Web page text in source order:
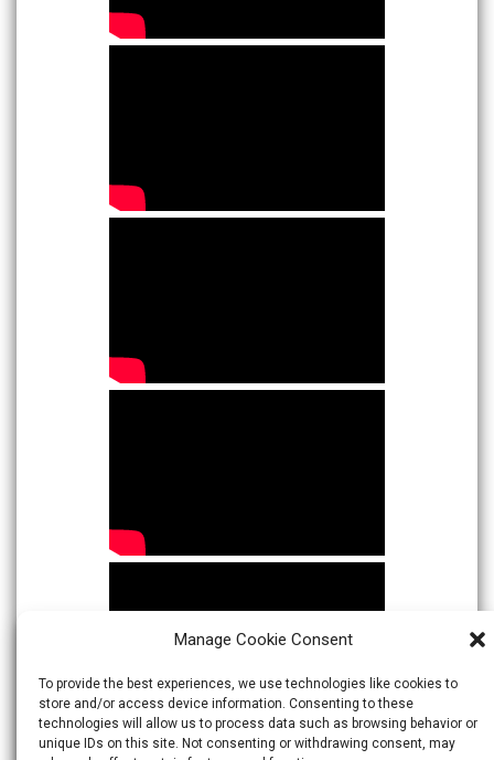
Manage Cookie Consent
To provide the best experiences, we use technologies like cookies to
store and/or access device information. Consenting to these
technologies will allow us to process data such as browsing behavior or
unique IDs on this site. Not consenting or withdrawing consent, may